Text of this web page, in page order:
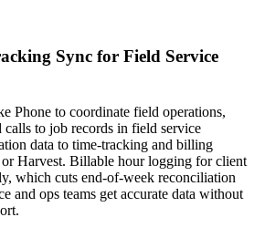
Sync for Field Service
Phone to coordinate field operations,
calls to job records in field service
data to time-tracking and billing
Harvest. Billable hour logging for client
which cuts end-of-week reconciliation
and ops teams get accurate data without